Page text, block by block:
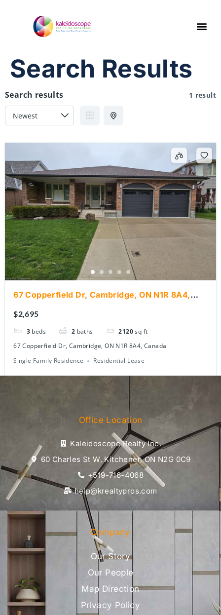
Search Results
Search results 1 result
67 Copperfield Dr, Cambridge, ON N1R 8A4,
$2,695
3 beds 2 baths 2120 sq ft
67 Copperfield Dr, Cambridge, ON N1R 8A4, Canada
Single Family Residence
Residential Lease
Office Location
Kaleidoscope Realty Inc.
60 Charles St W, Kitchener, ON N2G 0C9
+519-716-4068
help@krealtypros.com
Company
Our Story
Our People
Map Direction
Privacy Policy